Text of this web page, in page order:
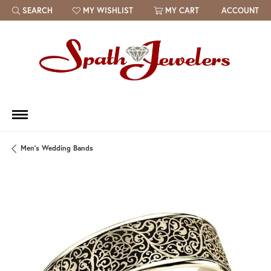
SEARCH
TOGGLE TOOLBAR SEARCH MENU
MY WISHLIST
TOGGLE MY WISH LIST MY CART ACCOUNT
Men's Wedding Bands